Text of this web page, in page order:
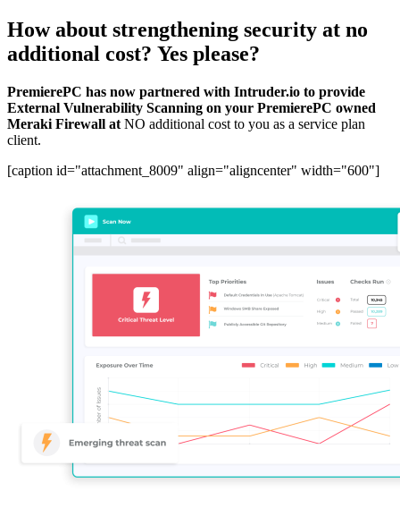
How about strengthening security at no
additional cost? Yes please?
PremierePC has now partnered with Intruder.io to provide
External Vulnerability Scanning on your PremierePC owned
Meraki Firewall at NO additional cost to you as a service plan
client.
[caption id="attachment_8009" align="aligncenter" width="600"]